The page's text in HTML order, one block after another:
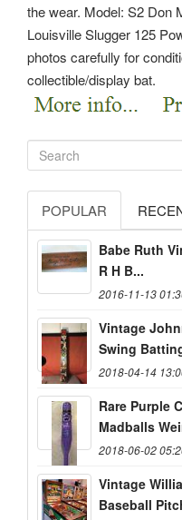
the wear. Model: S2 Don
Louisville Slugger 125
photos carefully for
collectible/display bat.
POPULAR
Babe Ruth
R H B...
2016-11-13
Vintage
Swing
2018-04-14
Rare Purple
Madballs
2018-06-02
Vintage
Baseball